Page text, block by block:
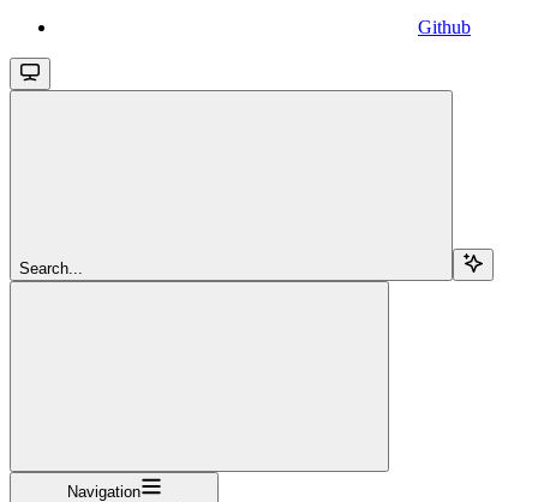
Github
Search...
Navigation